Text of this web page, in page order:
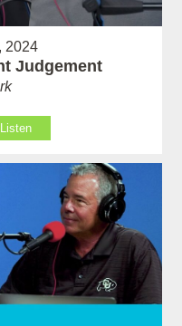
2024
Judgement
Listen